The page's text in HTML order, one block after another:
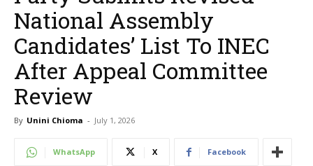
National Assembly
Candidates’ List To INEC
After Appeal Committee
Review
By Unini Chioma - July 1, 2026
WhatsApp X Facebook